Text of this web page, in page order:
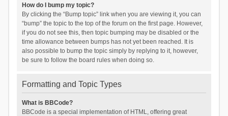
How do I bump my topic?
By clicking the “Bump topic” link when you are viewing it, you can
“bump” the topic to the top of the forum on the first page. However,
if you do not see this, then topic bumping may be disabled or the
time allowance between bumps has not yet been reached. It is
also possible to bump the topic simply by replying to it, however,
be sure to follow the board rules when doing so.
Formatting and Topic Types
What is BBCode?
BBCode is a special implementation of HTML, offering great